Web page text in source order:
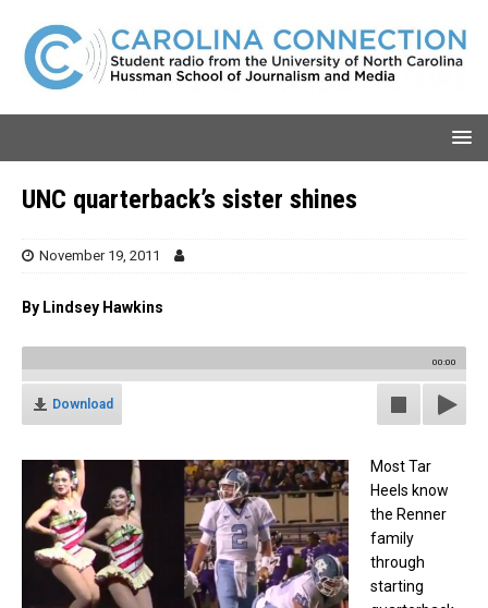
UNC quarterback’s sister shines
November 19, 2011
By Lindsey Hawkins
00:00
Download
Most Tar
Heels know
the Renner
family
through
starting